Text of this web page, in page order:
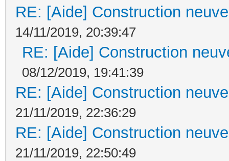
RE: [Aide] Construction
14/11/2019, 20:39:47
RE: [Aide] Construction
08/12/2019, 19:41:39
RE: [Aide] Construction
21/11/2019, 22:36:29
RE: [Aide] Construction
21/11/2019, 22:50:49